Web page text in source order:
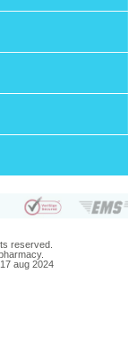
reserved.
aug 2024